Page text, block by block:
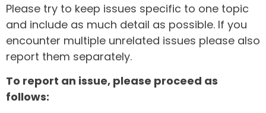
Please try to keep issues specific to one topic
and include as much detail as possible. If you
encounter multiple unrelated issues please also
report them separately.
To report an issue, please proceed as
follows: